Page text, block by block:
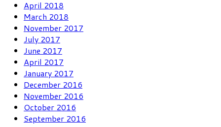
April 2018
March 2018
November 2017
July 2017
June 2017
April 2017
January 2017
December 2016
November 2016
October 2016
September 2016